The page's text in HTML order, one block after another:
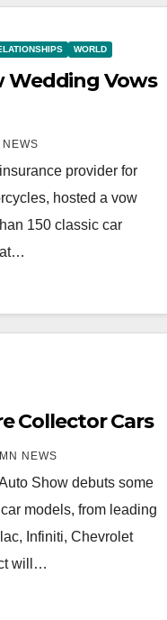
WORLD
Wedding Vows
provider for
hosted a vow
150 classic car
at…
Collector Cars
NEWS
Show debuts some
models, from leading
Infiniti, Chevrolet
will…